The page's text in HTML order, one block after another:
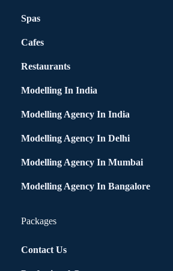
Spas
Cafes
Restaurants
Modelling In India
Modelling Agency In India
Modelling Agency In Delhi
Modelling Agency In Mumbai
Modelling Agency In Bangalore
Packages
Contact Us